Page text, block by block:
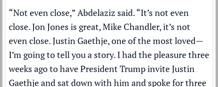
“Not even close,” Abdelaziz said. “It’s not even
close. Jon Jones is great, Mike Chandler, it’s not
even close. Justin Gaethje, one of the most loved—
I’m going to tell you a story. I had the pleasure three
weeks ago to have President Trump invite Justin
Gaethje and sat down with him and spoke for three